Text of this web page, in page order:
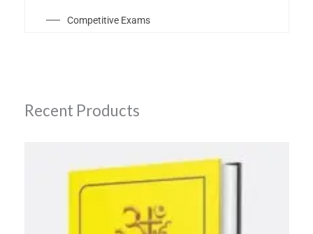
Competitive Exams
Recent Products